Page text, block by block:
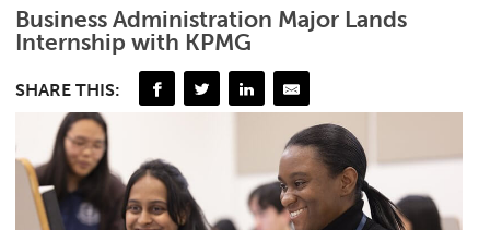
Business Administration Major Lands
Internship with KPMG
SHARE THIS: